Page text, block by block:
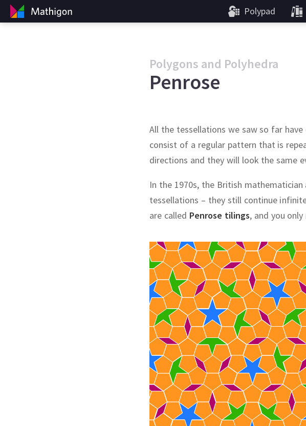
Polypad
Polygons and Polyhedra
Penrose
All the tessellations we saw so far
consist of a regular pattern that is
directions and they will look the same
In the 1970s, the British mathematician
tessellations – they still continue
are called Penrose tilings, and you